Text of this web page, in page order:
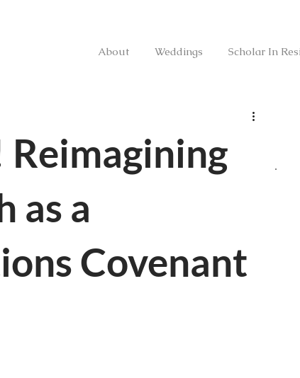
About Weddings Scholar In
as a
Covenant